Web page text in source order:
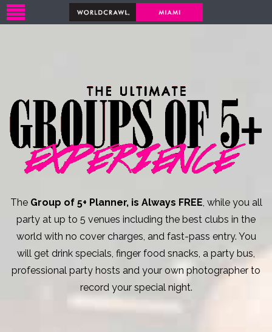
The Group of 5+ Planner, is Always FREE, while you all
party at up to 5 venues including the best clubs in the
world with no cover charges, and fast-pass entry. You
will get drink specials, finger food snacks, a party bus,
professional party hosts and your own photographer to
record your special night.